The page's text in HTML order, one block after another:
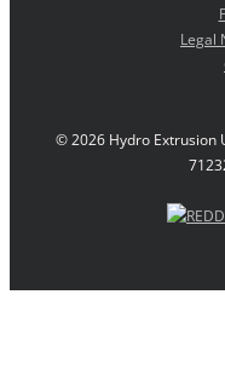
Legal
©2026 Hydro Extrusion